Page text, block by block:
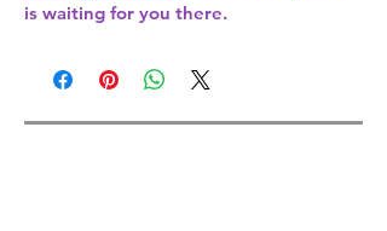
is waiting for you there.